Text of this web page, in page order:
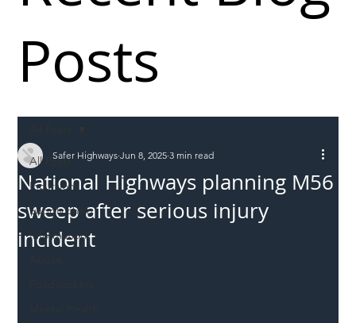
All Posts
Incursions
Supply chain
Information
National Highways planning M56
sweep after serious injury
incident
Safer Highways Jun 8, 2025 3 min read
Posts